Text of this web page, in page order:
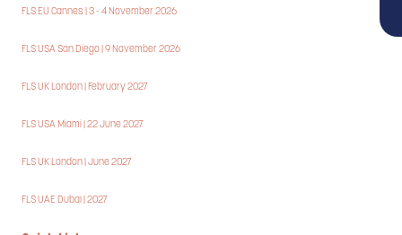
FLS EU Cannes | 3 - 4 November 2026
FLS USA San Diego | 9 November 2026
FLS UK London | February 2027
FLS USA Miami | 22 June 2027
FLS UK London | June 2027
FLS UAE Dubai | 2027